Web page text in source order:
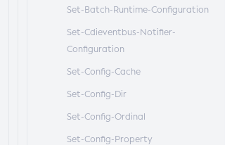
Set-Batch-Runtime-Configuration
Set-Cdieventbus-Notifier-
Configuration
Set-Config-Cache
Set-Config-Dir
Set-Config-Ordinal
Set-Config-Property